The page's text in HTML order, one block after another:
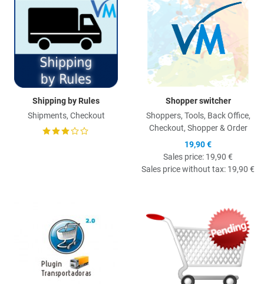
Shipping by Rules
Shipments, Checkout
Shopper switcher
Shoppers, Tools, Back Office,
Checkout, Shopper & Order
19,90 €
Sales price: 19,90 €
Sales price without tax: 19,90 €